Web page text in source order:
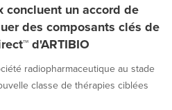
concluent un accord de
des composants clés de
d'ARTIBIO
radiopharmaceutique au stade
classe de thérapies ciblées